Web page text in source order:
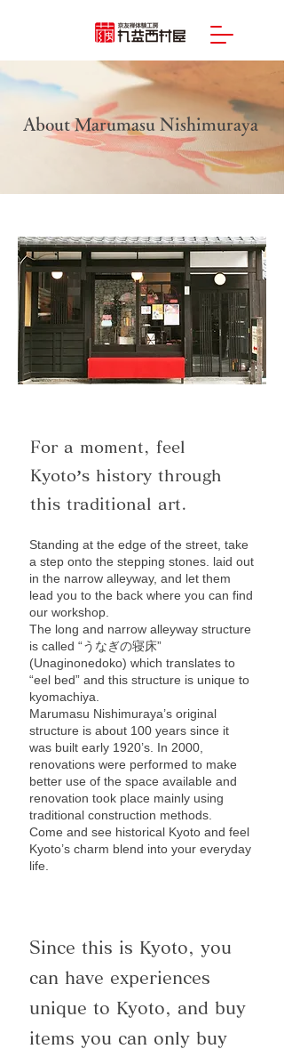
About Marumasu Nishimuraya
For a moment, feel
Kyoto’s history through
this traditional art.
Standing at the edge of the street, take
a step onto the stepping stones. laid out
in the narrow alleyway, and let them
lead you to the back where you can find
our workshop.
The long and narrow alleyway structure
is called “うなぎの寝床”
(Unaginonedoko) which translates to
“eel bed” and this structure is unique to
kyomachiya.
Marumasu Nishimuraya’s original
structure is about 100 years since it
was built early 1920’s. In 2000,
renovations were performed to make
better use of the space available and
renovation took place mainly using
traditional construction methods.
Come and see historical Kyoto and feel
Kyoto’s charm blend into your everyday
life.
Since this is Kyoto, you
can have experiences
unique to Kyoto, and buy
items you can only buy